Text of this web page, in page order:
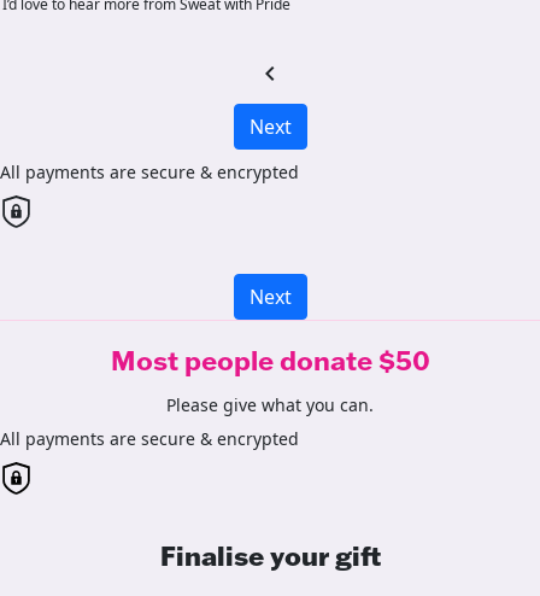
I’d love to hear more from Sweat with Pride
chevron_left
Next
All payments are secure & encrypted
Next
Most people donate $50
Please give what you can.
All payments are secure & encrypted
Finalise your gift